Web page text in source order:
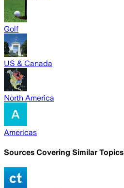
Golf
US & Canada
North America
Americas
Sources Covering Similar Topics